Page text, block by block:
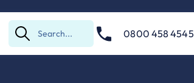
Submit
Search
0800 458 4545